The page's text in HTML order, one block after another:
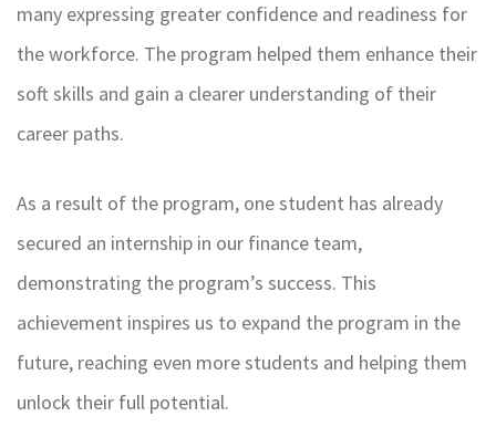
many expressing greater confidence and readiness for
the workforce. The program helped them enhance their
soft skills and gain a clearer understanding of their
career paths.
As a result of the program, one student has already
secured an internship in our finance team,
demonstrating the program’s success. This
achievement inspires us to expand the program in the
future, reaching even more students and helping them
unlock their full potential.